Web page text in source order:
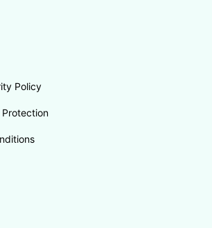
Policy
Protection